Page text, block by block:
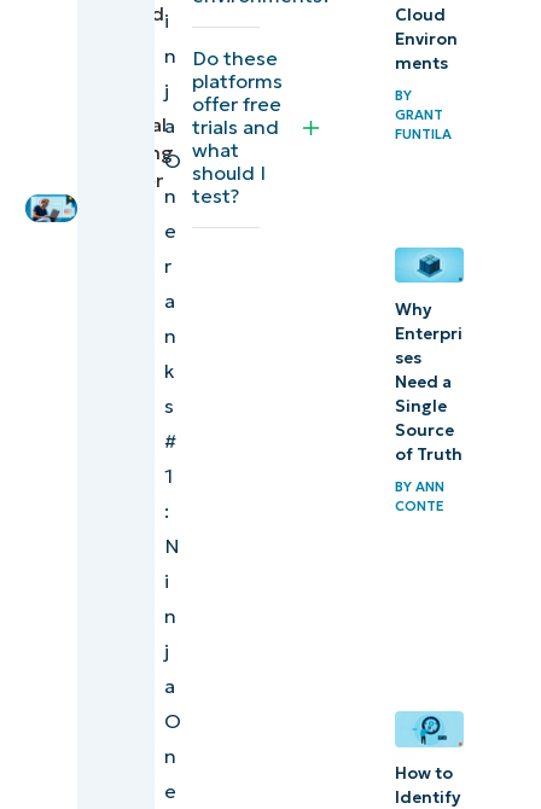
reviewed
Technical
Marketing
Engineer
Watch a free
demo of the
#1 Unified IT
Management
Platform
Which IT
best with
tools?
Best IT
management
software
Watch a free
demo of the
#1 Unified IT
Management
Platform
i
n
j
a
O
n
e
r
a
n
k
s
#
1
:
N
i
n
j
a
O
n
e
Do these
platforms
offer free
trials and
what
should I
test?
Cloud
Environ
ments
BY
GRANT
FUNTILA
Why
Enterpri
ses
Need a
Single
Source
of Truth
BY ANN
CONTE
How to
Identify